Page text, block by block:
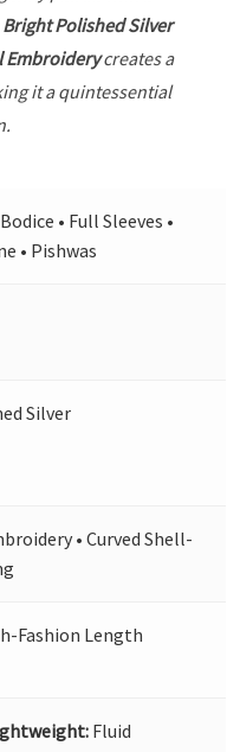
Bright Polished Silver
Embroiderycreates a
it a quintessential
• Full Sleeves •
• Pishwas
Silver
• Curved Shell-
Fashion Length
Fluid